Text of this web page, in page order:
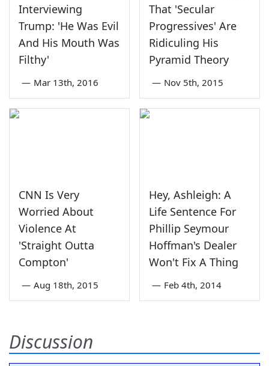
Interviewing
Trump: 'He Was Evil
And His Mouth Was
Filthy'
— Mar 13th, 2016
That 'Secular
Progressives' Are
Ridiculing His
Pyramid Theory
— Nov 5th, 2015
CNN Is Very
Worried About
Violence At
'Straight Outta
Compton'
— Aug 18th, 2015
Hey, Ashleigh: A
Life Sentence For
Phillip Seymour
Hoffman's Dealer
Won't Fix A Thing
— Feb 4th, 2014
Discussion